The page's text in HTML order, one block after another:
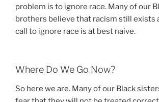
problem is to ignore race. Many of our
brothers believe that racism still exists
call to ignore race is at best naive.
Where Do We Go Now?
So here we are. Many of our Black